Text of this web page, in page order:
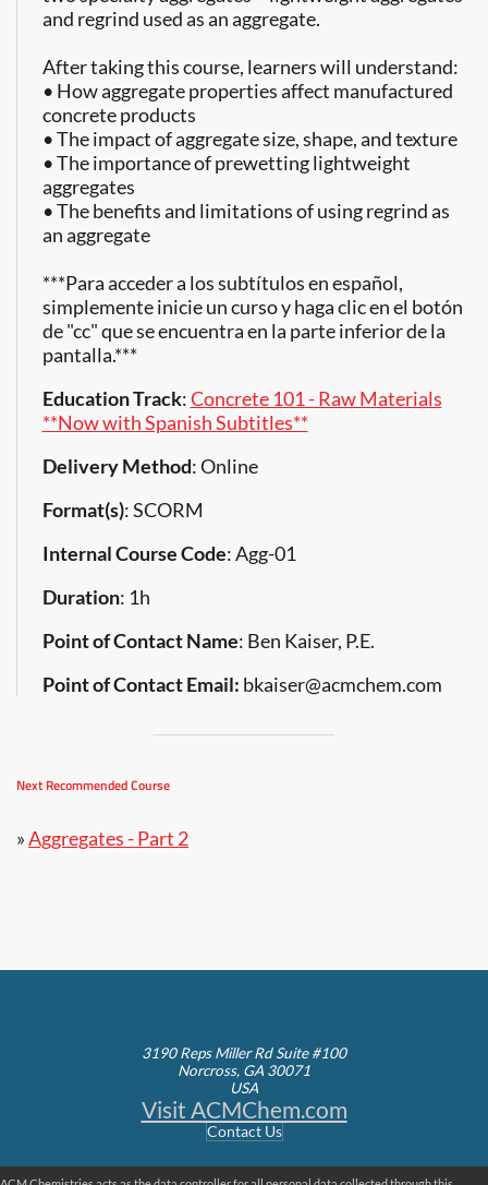
and regrind used as an aggregate.
After taking this course, learners will understand:
• How aggregate properties affect manufactured
concrete products
• The impact of aggregate size, shape, and texture
• The importance of prewetting lightweight
aggregates
• The benefits and limitations of using regrind as
an aggregate
***Para acceder a los subtítulos en español,
simplemente inicie un curso y haga clic en el botón
de "cc" que se encuentra en la parte inferior de la
pantalla.***
Education Track:Concrete 101 - Raw Materials
**Now with Spanish Subtitles**
Delivery Method: Online
Format(s): SCORM
Internal Course Code: Agg-01
Duration: 1h
Point of Contact Name: Ben Kaiser, P.E.
Point of Contact Email: bkaiser@acmchem.com
Next Recommended Course
»Aggregates - Part 2
3190 Reps Miller Rd Suite #100
Norcross, GA 30071
USA
Visit ACMChem.com
Contact Us